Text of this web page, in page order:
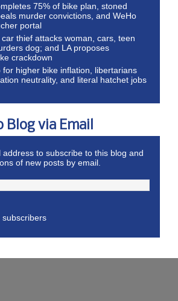
75% of bike plan, stoned
murder convictions, and WeHo
portal
car thief attacks woman, cars, teen
dog; and LA proposes
crackdown
for higher bike inflation, libertarians
neutrality, and literal hatchet jobs
Blog via Email
address to subscribe to this blog and
of new posts by email.